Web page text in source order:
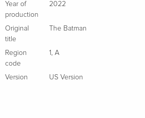
4K Ultra HD + Blu-ray
Italian
Comic Edition, 4K Ultra HD + Blu-ray + Book
Steelbook, 4K Ultra HD + 2 Blu-rays
Year of
production
2022
Original
title
The Batman
Region
code
1, A
Version US Version